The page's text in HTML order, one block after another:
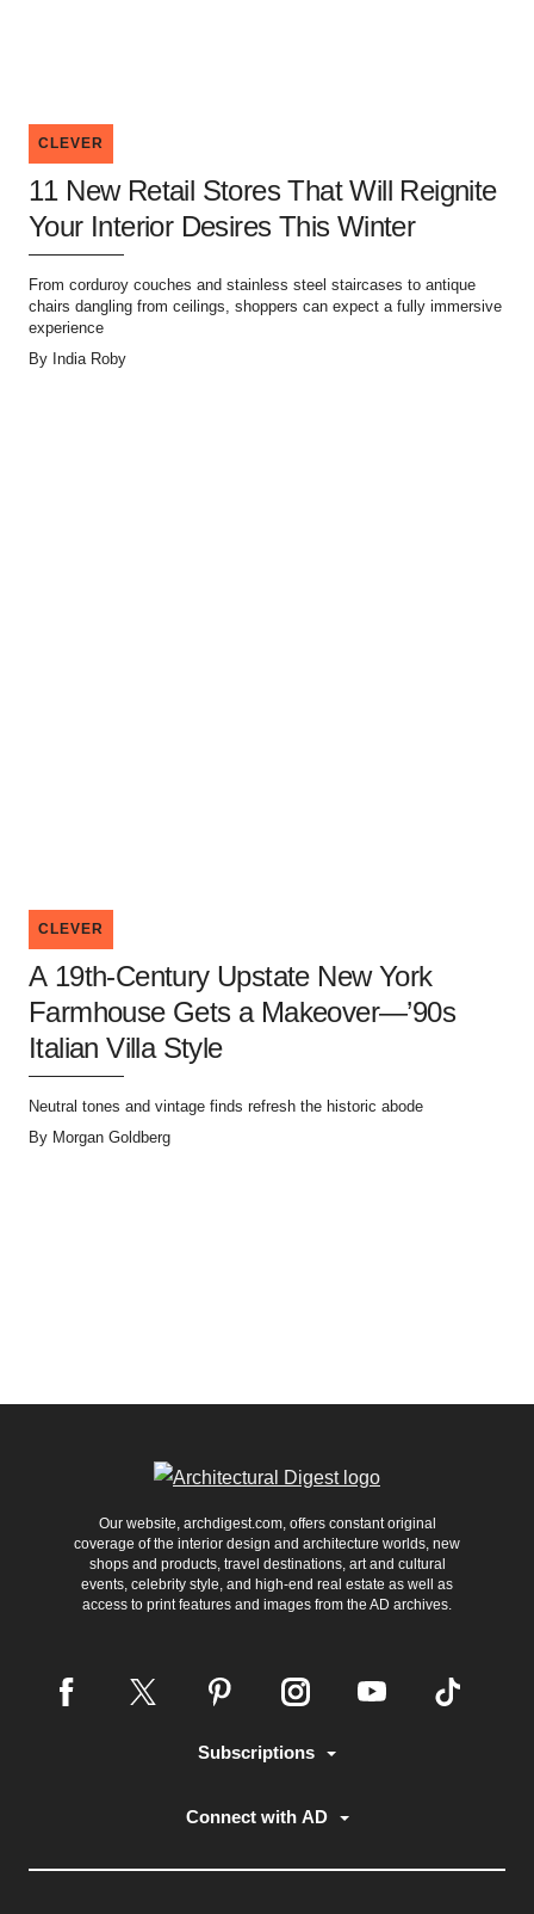
CLEVER
11 New Retail Stores That Will Reignite
Your Interior Desires This Winter
From corduroy couches and stainless steel staircases to antique
chairs dangling from ceilings, shoppers can expect a fully immersive
experience
By India Roby
CLEVER
A 19th-Century Upstate New York
Farmhouse Gets a Makeover—’90s
Italian Villa Style
Neutral tones and vintage finds refresh the historic abode
By Morgan Goldberg
Our website, archdigest.com, offers constant original
coverage of the interior design and architecture worlds, new
shops and products, travel destinations, art and cultural
events, celebrity style, and high-end real estate as well as
access to print features and images from the AD archives.
Subscriptions
Connect with AD